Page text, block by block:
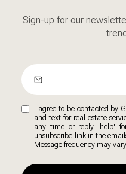
Sign-up for our
I agree to be contacted by
and text for real estate
any time or reply 'help'
unsubscribe link in the
Message frequency may